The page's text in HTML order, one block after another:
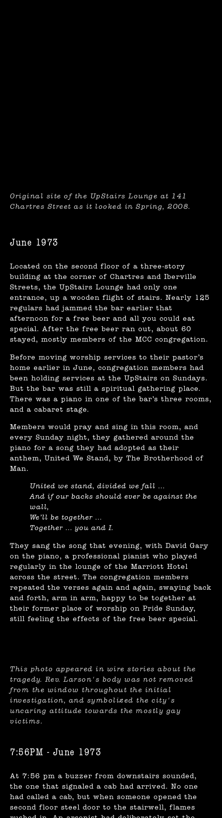
Original site of the UpStairs Lounge at 141
Chartres Street as it looked in Spring, 2008.
June 1973
Located on the second floor of a three-story
building at the corner of Chartres and Iberville
Streets, the UpStairs Lounge had only one
entrance, up a wooden flight of stairs. Nearly 125
regulars had jammed the bar earlier that
afternoon for a free beer and all you could eat
special. After the free beer ran out, about 60
stayed, mostly members of the MCC congregation.
Before moving worship services to their pastor’s
home earlier in June, congregation members had
been holding services at the UpStairs on Sundays.
But the bar was still a spiritual gathering place.
There was a piano in one of the bar’s three rooms,
and a cabaret stage.
Members would pray and sing in this room, and
every Sunday night, they gathered around the
piano for a song they had adopted as their
anthem, United We Stand, by The Brotherhood of
Man.
United we stand, divided we fall …
And if our backs should ever be against the
wall,
We’ll be together …
Together … you and I.
They sang the song that evening, with David Gary
on the piano, a professional pianist who played
regularly in the lounge of the Marriott Hotel
across the street. The congregation members
repeated the verses again and again, swaying back
and forth, arm in arm, happy to be together at
their former place of worship on Pride Sunday,
still feeling the effects of the free beer special.
This photo appeared in wire stories about the
tragedy. Rev. Larson's body was not removed
from the window throughout the initial
investigation, and symbolized the city's
uncaring attitude towards the mostly gay
victims.
7:56PM - June 1973
At 7:56 pm a buzzer from downstairs sounded,
the one that signaled a cab had arrived. No one
had called a cab, but when someone opened the
second floor steel door to the stairwell, flames